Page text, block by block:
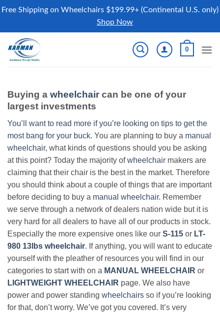
Free Shipping on Wheelchairs $199.99+ (Continental U.S. only)
Shop Now
content
0
Buying a wheelchair can be one of your
largest investments
You’ll want to read more if you’re looking on tips to get the
most bang for your buck. You are planning to buy a manual
wheelchair, what kinds of questions should you be asking
at this point? Today the majority ofwheelchair makers are
claiming that their chair is the best in the market. Therefore
you should think about a couple of things that are important
before deciding to buy a manual wheelchair. Remember
we serve through a network of dealers nation wide but it is
very hard for all dealers to have all of our products in stock.
Especially the more expensive ones like our S-115 or LT-
980 13lbs wheelchair. If anything, you will want to educate
yourself with the pleather of resources you will find in our
categories to start with on a MANUAL WHEELCHAIR or
LIGHTWEIGHT WHEELCHAIR page. We also have
power and power standing wheelchairs so if you’re looking
for that, don’t worry. We’ve got you covered. It’s very